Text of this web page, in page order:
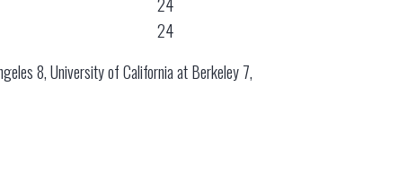
24
8, University of California at Berkeley 7,